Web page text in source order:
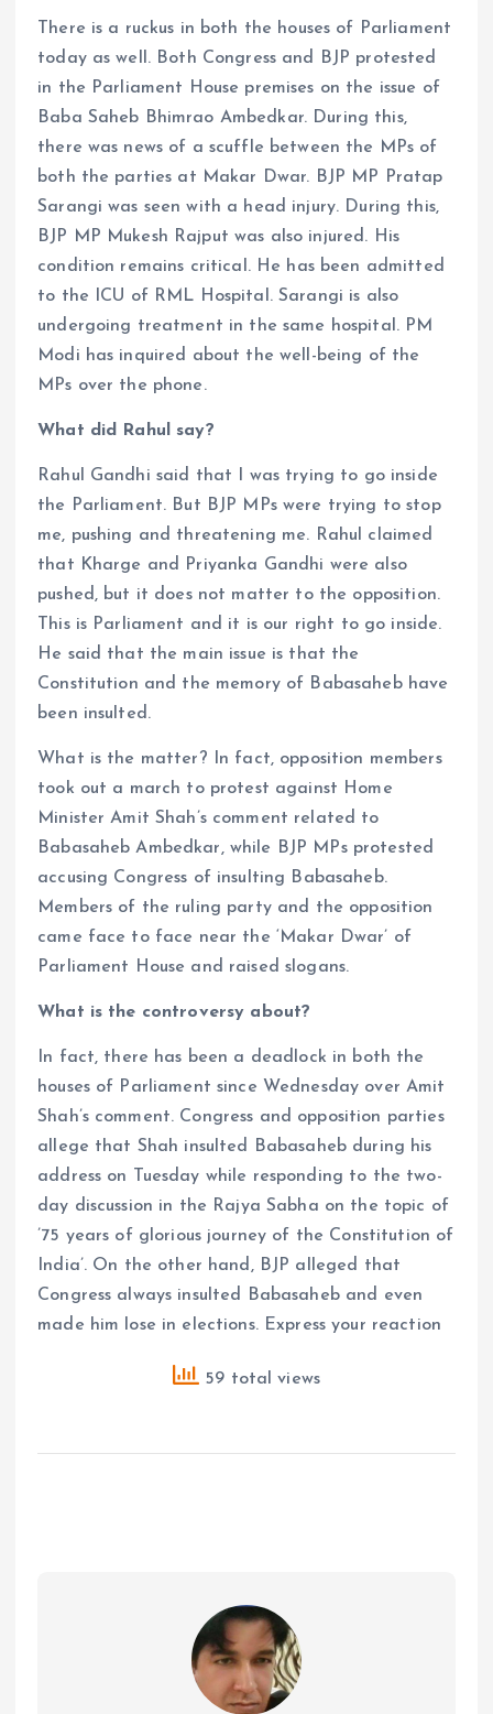
There is a ruckus in both the houses of Parliament
today as well. Both Congress and BJP protested
in the Parliament House premises on the issue of
Baba Saheb Bhimrao Ambedkar. During this,
there was news of a scuffle between the MPs of
both the parties at Makar Dwar. BJP MP Pratap
Sarangi was seen with a head injury. During this,
BJP MP Mukesh Rajput was also injured. His
condition remains critical. He has been admitted
to the ICU of RML Hospital. Sarangi is also
undergoing treatment in the same hospital. PM
Modi has inquired about the well-being of the
MPs over the phone.
What did Rahul say?
Rahul Gandhi said that I was trying to go inside
the Parliament. But BJP MPs were trying to stop
me, pushing and threatening me. Rahul claimed
that Kharge and Priyanka Gandhi were also
pushed, but it does not matter to the opposition.
This is Parliament and it is our right to go inside.
He said that the main issue is that the
Constitution and the memory of Babasaheb have
been insulted.
What is the matter? In fact, opposition members
took out a march to protest against Home
Minister Amit Shah’s comment related to
Babasaheb Ambedkar, while BJP MPs protested
accusing Congress of insulting Babasaheb.
Members of the ruling party and the opposition
came face to face near the ‘Makar Dwar’ of
Parliament House and raised slogans.
What is the controversy about?
In fact, there has been a deadlock in both the
houses of Parliament since Wednesday over Amit
Shah’s comment. Congress and opposition parties
allege that Shah insulted Babasaheb during his
address on Tuesday while responding to the two-
day discussion in the Rajya Sabha on the topic of
’75 years of glorious journey of the Constitution of
India’. On the other hand, BJP alleged that
Congress always insulted Babasaheb and even
made him lose in elections. Express your reaction
59 total views